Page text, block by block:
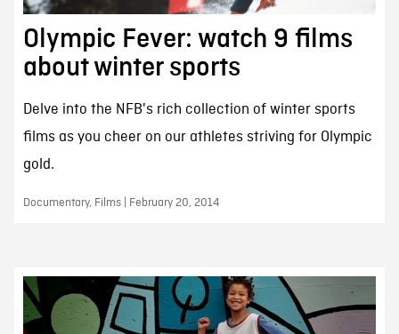
Olympic Fever: watch 9 films
about winter sports
Delve into the NFB's rich collection of winter sports
films as you cheer on our athletes striving for Olympic
gold.
Documentary, Films | February 20, 2014